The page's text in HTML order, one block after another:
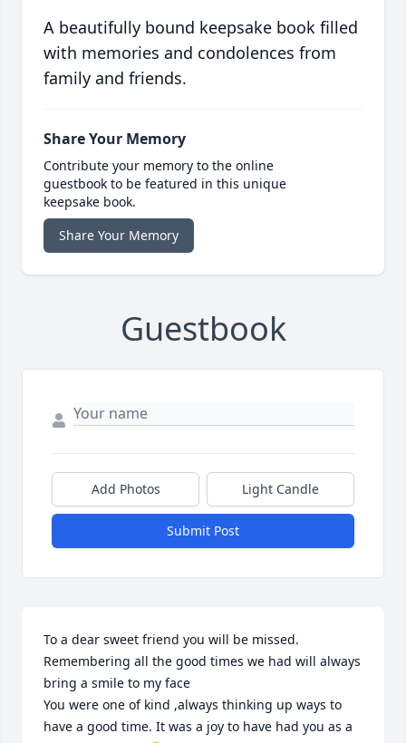
A beautifully bound keepsake book filled
with memories and condolences from
family and friends.
Share Your Memory
Contribute your memory to the online
guestbook to be featured in this unique
keepsake book.
Share Your Memory
Guestbook
Add Photos Light Candle
Submit Post
To a dear sweet friend you will be missed.
Remembering all the good times we had will always
bring a smile to my face
You were one of kind ,always thinking up ways to
have a good time. It was a joy to have had you as a